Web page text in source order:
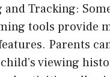
Tracking:
tools provide
Parents
viewing